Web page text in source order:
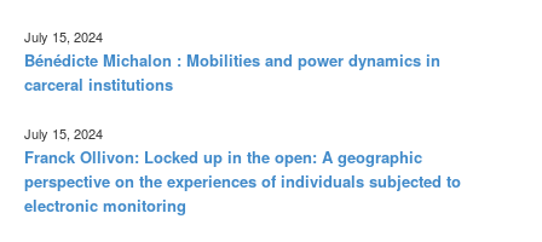
July 15, 2024
Bénédicte Michalon : Mobilities and power dynamics in
carceral institutions
July 15, 2024
Franck Ollivon: Locked up in the open: A geographic
perspective on the experiences of individuals subjected to
electronic monitoring